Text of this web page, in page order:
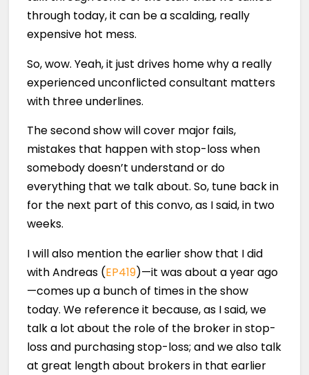
through today, it can be a scalding, really
expensive hot mess.
So, wow. Yeah, it just drives home why a really
experienced unconflicted consultant matters
with three underlines.
The second show will cover major fails,
mistakes that happen with stop-loss when
somebody doesn’t understand or do
everything that we talk about. So, tune back in
for the next part of this convo, as I said, in two
weeks.
I will also mention the earlier show that I did
with Andreas (EP419)—it was about a year ago
—comes up a bunch of times in the show
today. We reference it because, as I said, we
talk a lot about the role of the broker in stop-
loss and purchasing stop-loss; and we also talk
at great length about brokers in that earlier